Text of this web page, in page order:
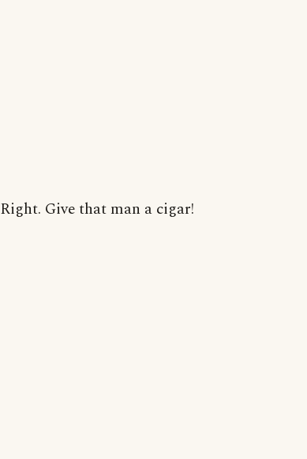
Right. Give that man a cigar!